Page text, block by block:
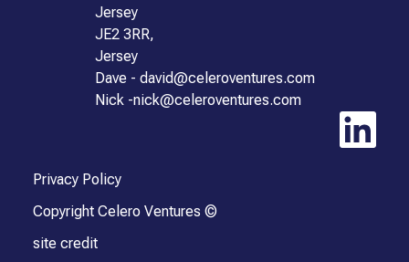
Jersey
JE2 3RR,
Jersey
Dave - david@celeroventures.com
Nick -nick@celeroventures.com
Privacy Policy
Copyright Celero Ventures ©
site credit